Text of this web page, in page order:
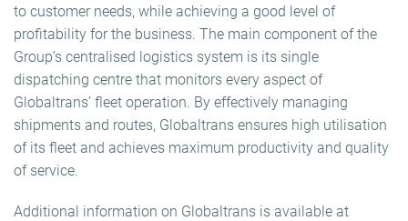
to customer needs, while achieving a good level of
profitability for the business. The main component of the
Group’s centralised logistics system is its single
dispatching centre that monitors every aspect of
Globaltrans’ fleet operation. By effectively managing
shipments and routes, Globaltrans ensures high utilisation
of its fleet and achieves maximum productivity and quality
of service.
Additional information on Globaltrans is available at